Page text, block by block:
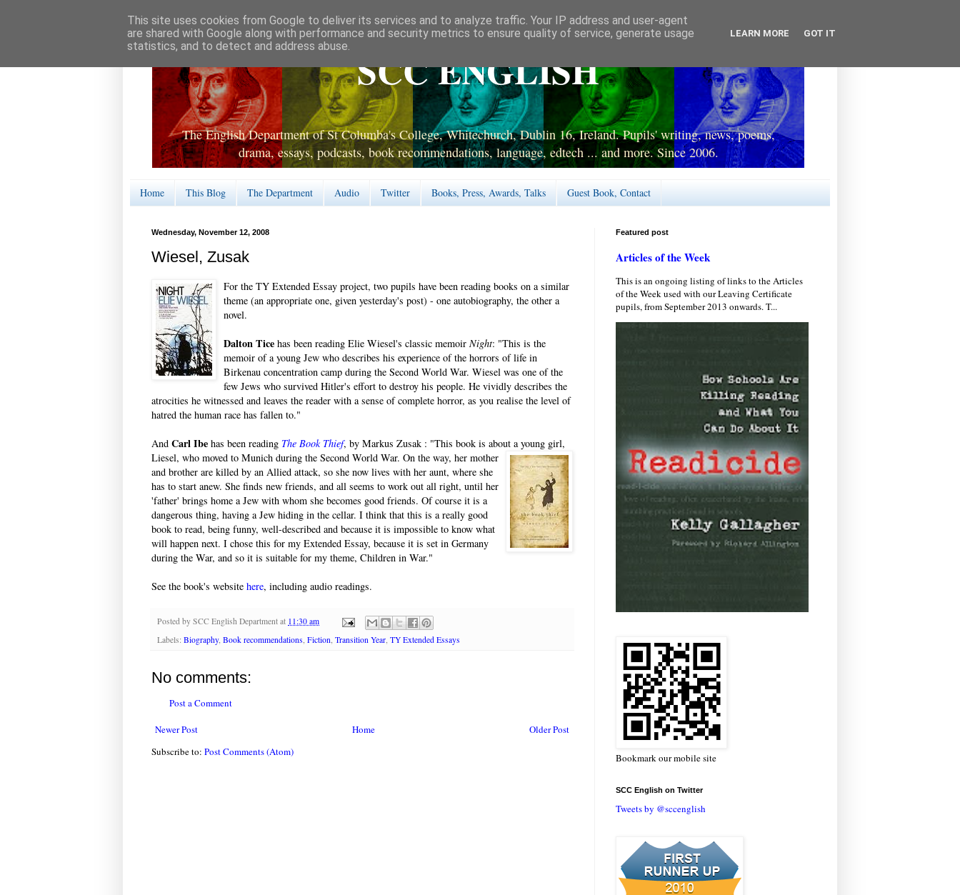
SCC ENGLISH
The English Department of St Columba's College, Whitechurch, Dublin 16, Ireland. Pupils' writing, news, poems,
drama, essays, podcasts, book recommendations, language, edtech ... and more. Since 2006.
Home This Blog The Department Audio Twitter Books, Press, Awards, Talks Guest Book, Contact
Wednesday, November 12, 2008
Wiesel, Zusak
For the TY Extended Essay project, two pupils have been reading books on a similar
theme (an appropriate one, given yesterday's post) - one autobiography, the other a
novel.
Dalton Tice has been reading Elie Wiesel's classic memoir Night: "This is the
memoir of a young Jew who describes his experience of the horrors of life in
Birkenau concentration camp during the Second World War. Wiesel was one of the
few Jews who survived Hitler's effort to destroy his people. He vividly describes the
atrocities he witnessed and leaves the reader with a sense of complete horror, as you realise the level of
hatred the human race has fallen to."
And Carl Ibe has been reading The Book Thief, by Markus Zusak : "This book is about ayoung girl,
Liesel, who moved to Munich during the Second World War. On the way, her mother
and brother are killed by an Allied attack, so she now lives with her aunt, where she
has to start anew. She finds new friends, and all seems to work out all right, until her
'father' brings home a Jew with whom she becomes good friends. Of course it is a
dangerous thing, having a Jew hiding in the cellar. I think that this is a really good
book to read, being funny, well-described and because it is impossible to know what
will happen next. I chose this for my Extended Essay, because it is set in Germany
during the War, and so it is suitable for my theme, Children in War."
See the book's website here, including audio readings.
Posted by SCC English Department at 11:30 am
Labels: Biography, Book recommendations Fiction Transition Year TY Extended Essays
No comments:
Post a Comment
Newer Post Older Post
Home
Subscribe to: Post Comments (Atom)
Featured post
Articles of the Week
This is an ongoing listing of links to the Articles
of the Week used with our Leaving Certificate
pupils, from September 2013 onwards. T...
Bookmark our mobile site
SCC English on Twitter
Tweets by @sccenglish
This site uses cookies from Google to deliver its services and to analyze traffic. Your IP address and user-agent
are shared with Google along with performance and security metrics to ensure quality of service, generate usage
statistics, and to detect and address abuse.
LEARN MORE GOT IT